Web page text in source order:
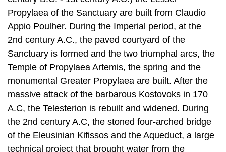
Sanctuary is formed and the two triumphal arcs, the
Temple of Propylaea Artemis, the spring and the
monumental Greater Propylaea are built. After the
massive attack of the barbarous Kostovoks in 170
A.C, the Telesterion is rebuilt and widened. During
the 2nd century A.C, the stoned four-arched bridge
of the Eleusinian Kifissos and the Aqueduct, a large
technical project that brought water from the
sources of Parnitha Mountain for the needs of the
Sanc­tuary and the town of Eleusis, are also
constructed. Fragments of the Roman Aqueduct are